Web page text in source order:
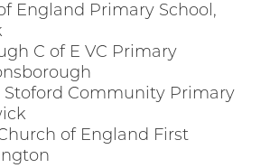
England Primary School,
C of E VC Primary
Stoford Community Primary
of England First